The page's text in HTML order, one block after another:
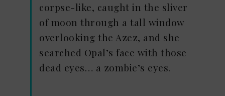
corpse-like, caught in the sliver
of moon through a tall window
overlooking the Azez, and she
searched Opal’s face with those
dead eyes… a zombie’s eyes.